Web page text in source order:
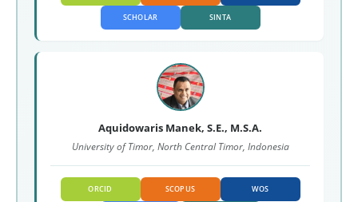
SCHOLAR SINTA
Aquidowaris Manek, S.E., M.S.A.
University of Timor, North Central Timor, Indonesia
ORCID SCOPUS WOS